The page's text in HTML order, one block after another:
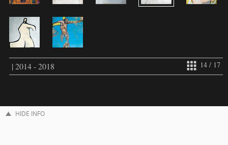
14 / 17
| 2014 - 2018
HIDE INFO